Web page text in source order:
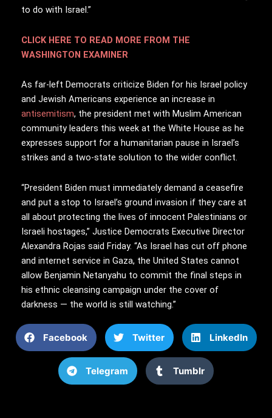
to do with Israel.”
CLICK HERE TO READ MORE FROM THE
WASHINGTON EXAMINER
As far-left Democrats criticize Biden for his Israel policy
and Jewish Americans experience an increase in
antisemitism, the president met with Muslim American
community leaders this week at the White House as he
expresses support for a humanitarian pause in Israel’s
strikes and a two-state solution to the wider conflict.
“President Biden must immediately demand a ceasefire
and put a stop to Israel’s ground invasion if they care at
all about protecting the lives of innocent Palestinians or
Israeli hostages,” Justice Democrats Executive Director
Alexandra Rojas said Friday. “As Israel has cut off phone
and internet service in Gaza, the United States cannot
allow Benjamin Netanyahu to commit the final steps in
his ethnic cleansing campaign under the cover of
darkness — the world is still watching.”
Facebook Twitter LinkedIn
Telegram Tumblr